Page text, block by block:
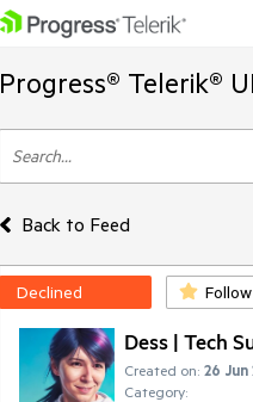
Progress® Telerik®
Back to Feed
Declined Follow
Dess | Tech
Created on: 26 Jun
Category: